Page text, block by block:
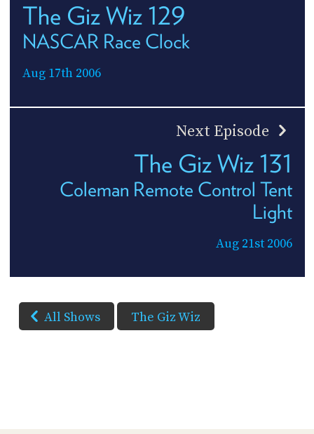
The Giz Wiz 129
NASCAR Race Clock
Aug 17th 2006
Next Episode
The Giz Wiz 131
Coleman Remote Control Tent
Light
Aug 21st 2006
All Shows The Giz Wiz